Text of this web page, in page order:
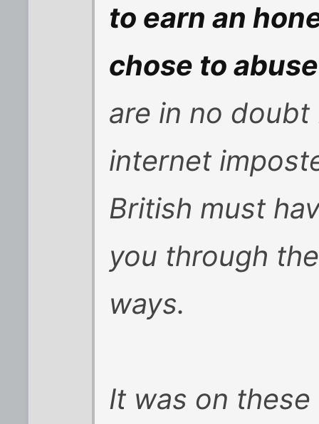
to earn an
chose to
are in no
internet
British must
you through
ways.
It was on